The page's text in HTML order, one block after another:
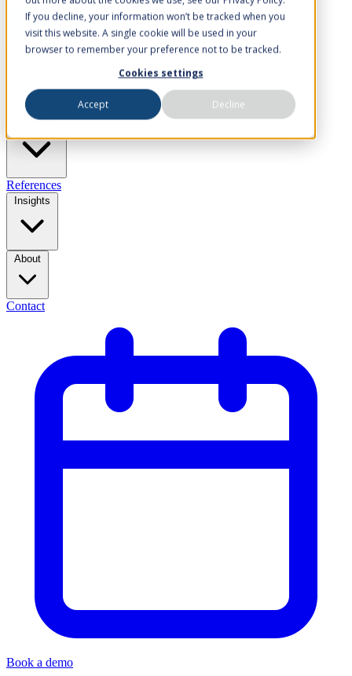
If you decline, your information won’t be tracked when you
visit this website. A single cookie will be used in your
browser to remember your preference not to be tracked.
Cookies settings
Accept Decline
Solutions
Industries
References
Insights
About
Contact
Book a demo